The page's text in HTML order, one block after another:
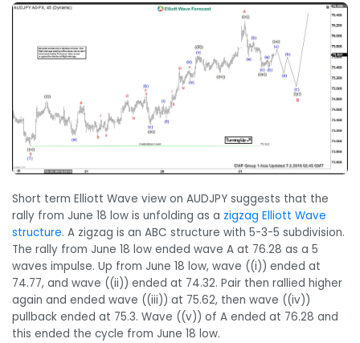
Short term Elliott Wave view on AUDJPY suggests that the
rally from June 18 low is unfolding as a zigzag Elliott Wave
structure. A zigzag is an ABC structure with 5-3-5 subdivision.
The rally from June 18 low ended wave A at 76.28 as a 5
waves impulse. Up from June 18 low, wave ((i)) ended at
74.77, and wave ((ii)) ended at 74.32. Pair then rallied higher
again and ended wave ((iii)) at 75.62, then wave ((iv))
pullback ended at 75.3. Wave ((v)) of A ended at 76.28 and
this ended the cycle from June 18 low.